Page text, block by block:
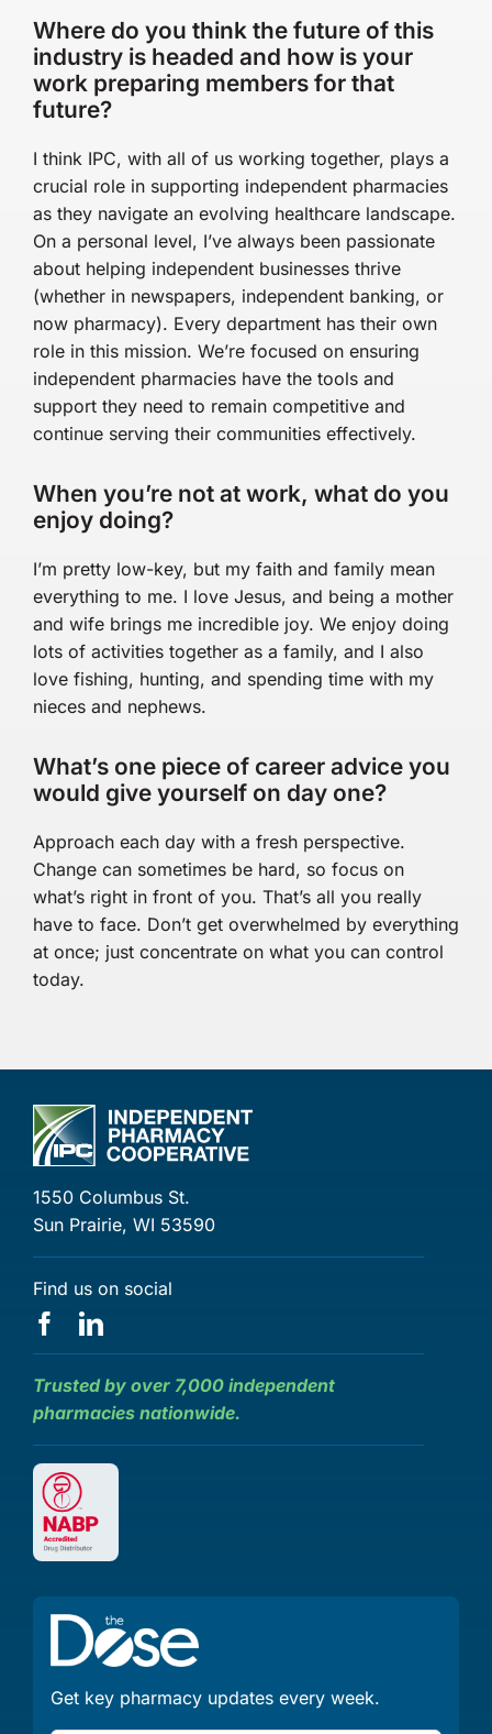
Where do you think the future of this
industry is headed and how is your
work preparing members for that
future?
I think IPC, with all of us working together, plays a
crucial role in supporting independent pharmacies
as they navigate an evolving healthcare landscape.
On a personal level, I’ve always been passionate
about helping independent businesses thrive
(whether in newspapers, independent banking, or
now pharmacy). Every department has their own
role in this mission. We’re focused on ensuring
independent pharmacies have the tools and
support they need to remain competitive and
continue serving their communities effectively.
When you’re not at work, what do you
enjoy doing?
I’m pretty low-key, but my faith and family mean
everything to me. I love Jesus, and being a mother
and wife brings me incredible joy. We enjoy doing
lots of activities together as a family, and I also
love fishing, hunting, and spending time with my
nieces and nephews.
What’s one piece of career advice you
would give yourself on day one?
Approach each day with a fresh perspective.
Change can sometimes be hard, so focus on
what’s right in front of you. That’s all you really
have to face. Don’t get overwhelmed by everything
at once; just concentrate on what you can control
today.
1550 Columbus St.
Sun Prairie, WI 53590
Find us on social
Trusted by over 7,000 independent
pharmacies nationwide.
Get key pharmacy updates every week.